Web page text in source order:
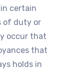
certain
of duty or
occur that
that
holds in